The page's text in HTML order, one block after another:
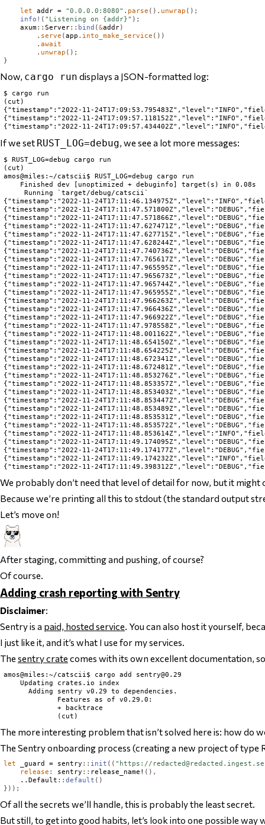
let addr = "0.0.0.0:8080" . parse (). unwrap ();
info! ( "Listening on {addr}" );
    axum
::Server:: bind (&addr)
. serve (app . into_make_service ())
.await
. unwrap ();
}
Now, cargo run displays a JSON-formatted log:
$ cargo run
(cut)
{"timestamp":"2022-11-
{"timestamp":"2022-11-
If we set RUST_LOG=debug, we see a lot more messages:
$ RUST_LOG=debug cargo run
(cut)
amos@miles:~/catscii$ RUST_LOG=debug cargo run
    Finished dev [unoptimized + debuginfo] target(s) in 0.08s
     Running `target/debug/catscii`
{"timestamp":"2022-11-
{"timestamp":"2022-11-
{"timestamp":"2022-11-
{"timestamp":"2022-11-
{"timestamp":"2022-11-
{"timestamp":"2022-11-
{"timestamp":"2022-11-
{"timestamp":"2022-11-
{"timestamp":"2022-11-
{"timestamp":"2022-11-
{"timestamp":"2022-11-
{"timestamp":"2022-11-
{"timestamp":"2022-11-
{"timestamp":"2022-11-
{"timestamp":"2022-11-
{"timestamp":"2022-11-
{"timestamp":"2022-11-
{"timestamp":"2022-11-
{"timestamp":"2022-11-
{"timestamp":"2022-11-
{"timestamp":"2022-11-
{"timestamp":"2022-11-
{"timestamp":"2022-11-
{"timestamp":"2022-11-
{"timestamp":"2022-11-
{"timestamp":"2022-11-
{"timestamp":"2022-11-
{"timestamp":"2022-11-
{"timestamp":"2022-11-
{"timestamp":"2022-11-
{"timestamp":"2022-11-
{"timestamp":"2022-11-
We probably don’t need that level of detail for now, but it might
Because we’re printing all this to stdout (the standard output
Let’s move on!
After staging, committing and pushing, of course?
Of course.
Adding crash reporting with Sentry
Disclaimer:
Sentry is a paid, hosted service. You can also host it yourself,
I just like it, and it’s what I use for my services.
The sentry crate comes with its own excellent documentation,
amos@miles:~/catscii$ cargo add sentry@0.29
    Updating crates.io index
      Adding sentry v0.29 to dependencies.
             Features as of v0.29.0:
             + backtrace
The more interesting problem that isn’t solved here is: how do
The Sentry onboarding process (creating a new project of type
let _guard = sentry :: init (( "https://
release : sentry :: release_name! (),
    ..
Default ::default ()
}));
Of all the secrets we’ll handle, this is probably the least secret.
But still, to get into good habits, let’s look into one possible